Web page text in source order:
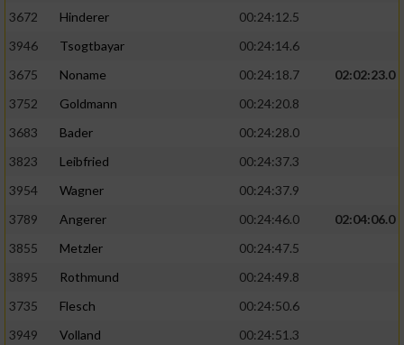
3672
Hinderer
00:24:12.5
3946
Tsogtbayar
00:24:14.6
3675
Noname 00:24:18.7
02:02:23.0
3752
Goldmann
00:24:20.8
3683
Bader
00:24:28.0
3823
Leibfried
00:24:37.3
3954
Wagner
00:24:37.9
3789
Angerer 00:24:46.0
02:04:06.0
3855
Metzler
00:24:47.5
3895
Rothmund
00:24:49.8
3735
Flesch
00:24:50.6
3949
Volland
00:24:51.3